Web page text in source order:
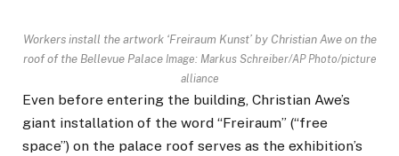
Workers install the artwork ‘Freiraum Kunst’ by Christian Awe on the
roof of the Bellevue Palace Image: Markus Schreiber/AP Photo/picture
alliance
Even before entering the building, Christian Awe’s
giant installation of the word “Freiraum” (“free
space”) on the palace roof serves as the exhibition’s